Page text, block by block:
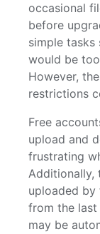
occasional
before
simple tasks
would be
However,
restrictions
Free
upload and
frustrating
Additionally,
uploaded by
from the
may be